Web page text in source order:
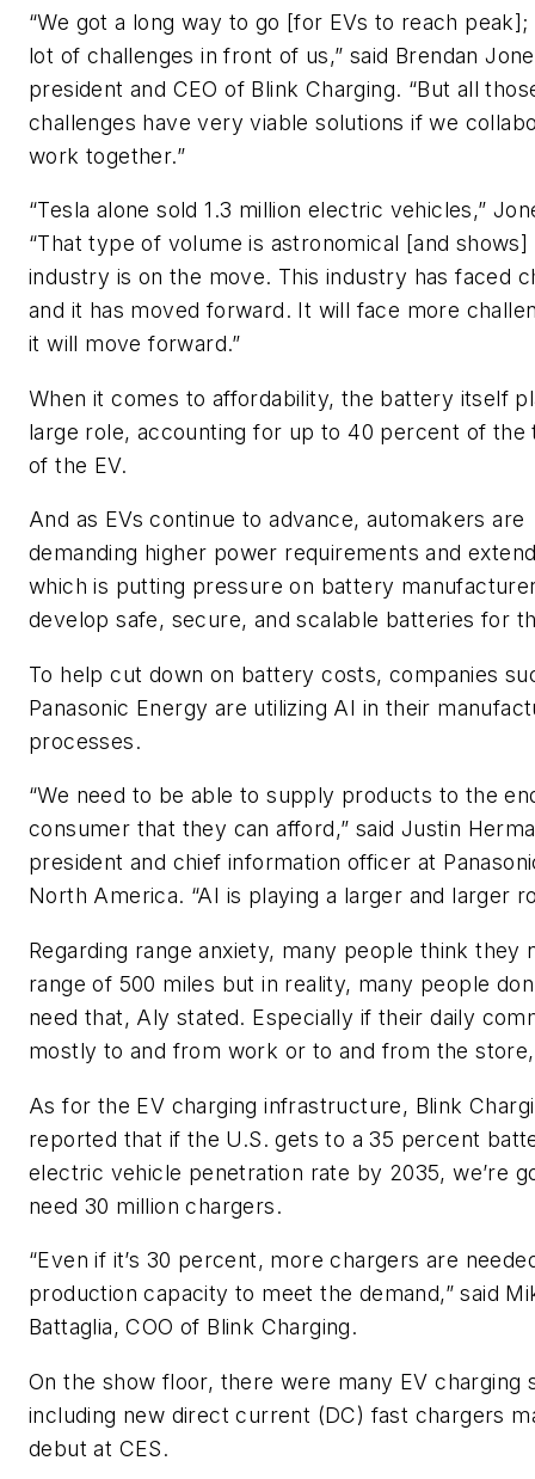
“We got a long way to go [for EVs to reach
lot of challenges in front of us,” said Brendan
president and CEO of Blink Charging. “But all
challenges have very viable solutions if we
work together.”
“Tesla alone sold 1.3 million electric vehicles,”
“That type of volume is astronomical [and shows]
industry is on the move. This industry has faced
and it has moved forward. It will face more
it will move forward.”
When it comes to affordability, the battery itself
large role, accounting for up to 40 percent of the
of the EV.
And as EVs continue to advance, automakers are
demanding higher power requirements and
which is putting pressure on battery
develop safe, secure, and scalable batteries for
To help cut down on battery costs, companies
Panasonic Energy are utilizing AI in their
processes.
“We need to be able to supply products to the
consumer that they can afford,” said Justin
president and chief information officer at
North America. “AI is playing a larger and larger
Regarding range anxiety, many people think they
range of 500 miles but in reality, many people
need that, Aly stated. Especially if their daily
mostly to and from work or to and from the
As for the EV charging infrastructure, Blink
reported that if the U.S. gets to a 35 percent
electric vehicle penetration rate by 2035, we’re
need 30 million chargers.
“Even if it’s 30 percent, more chargers are
production capacity to meet the demand,” said
Battaglia, COO of Blink Charging.
On the show floor, there were many EV charging
including new direct current (DC) fast chargers
debut at CES.